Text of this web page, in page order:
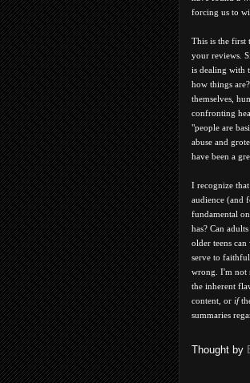
forcing us to
This is the first
your reviews.
is dealing with
how things
themselves,
confronting
"people are
abuse and
have been a
I recognize
audience (and
fundamental
has? Can
older teens
serve to
wrong. I'm not
the inherent
content, or if
summaries
Thought by